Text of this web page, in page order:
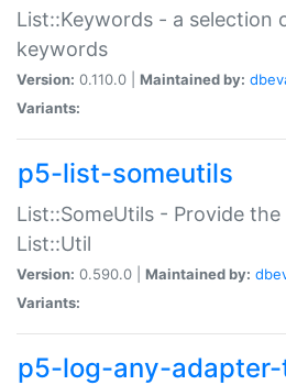
List::Keywords - a selection
keywords
Version: 0.110.0 | Maintained by:
Variants:
p5-list-someutils
List::SomeUtils - Provide
List::Util
Version: 0.590.0 | Maintained by:
Variants:
p5-log-any-